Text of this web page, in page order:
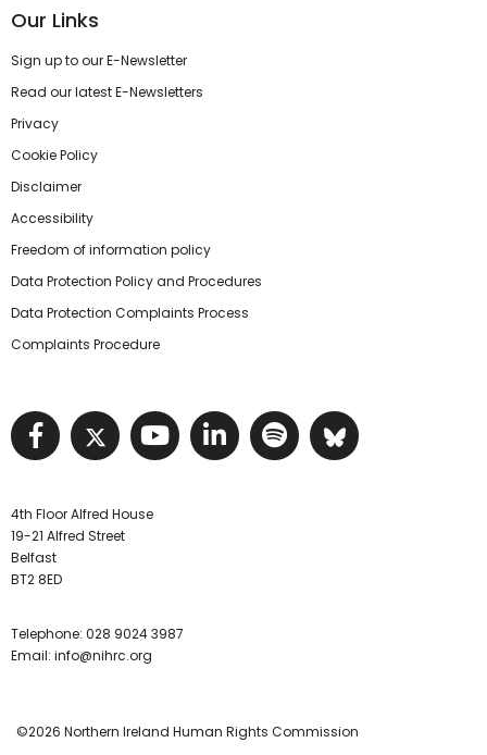
Our Links
Sign up to our E-Newsletter
Read our latest E-Newsletters
Privacy
Cookie Policy
Disclaimer
Accessibility
Freedom of information policy
Data Protection Policy and Procedures
Data Protection Complaints Process
Complaints Procedure
Visit NIHRC facebook page
Visit NIHRC twitter page
Visit NIHRC YouTube
Visit NIHRC Linked
Visit NIHRC
Visit
4th Floor Alfred House
19-21 Alfred Street
Belfast
BT2 8ED
Telephone: 028 9024 3987
Email: info@nihrc.org
©2026 Northern Ireland Human Rights Commission